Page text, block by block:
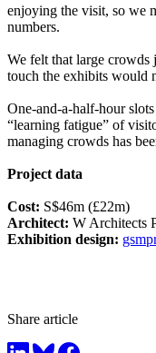
enjoying the visit, so we
numbers.
We felt that large crowds
touch the exhibits would
One-and-a-half-hour
“learning fatigue” of
managing crowds has
Project data
Cost: S$46m (£22m)
Architect: W Architects
Exhibition design:
Share article